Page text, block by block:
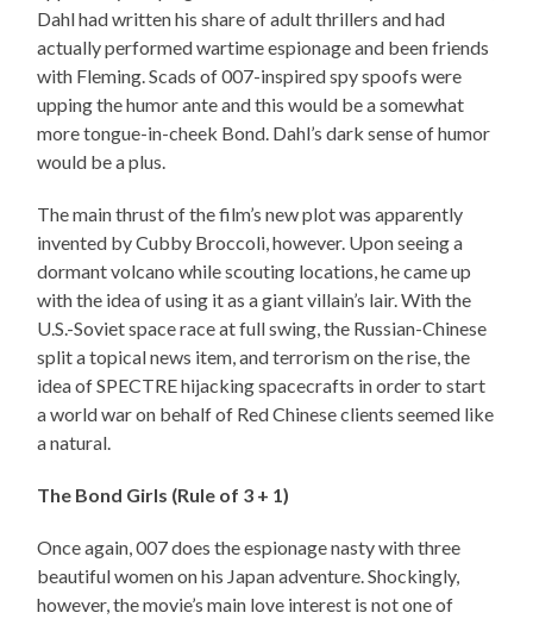
Dahl had written his share of adult thrillers and had
actually performed wartime espionage and been friends
with Fleming. Scads of 007-inspired spy spoofs were
upping the humor ante and this would be a somewhat
more tongue-in-cheek Bond. Dahl’s dark sense of humor
would be a plus.
The main thrust of the film’s new plot was apparently
invented by Cubby Broccoli, however. Upon seeing a
dormant volcano while scouting locations, he came up
with the idea of using it as a giant villain’s lair. With the
U.S.-Soviet space race at full swing, the Russian-Chinese
split a topical news item, and terrorism on the rise, the
idea of SPECTRE hijacking spacecrafts in order to start
a world war on behalf of Red Chinese clients seemed like
a natural.
The Bond Girls (Rule of 3 + 1)
Once again, 007 does the espionage nasty with three
beautiful women on his Japan adventure. Shockingly,
however, the movie’s main love interest is not one of